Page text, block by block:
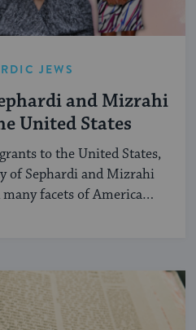
JEWS
and Mizrahi
United States
to the United States,
of Sephardi and Mizrahi
facets of American